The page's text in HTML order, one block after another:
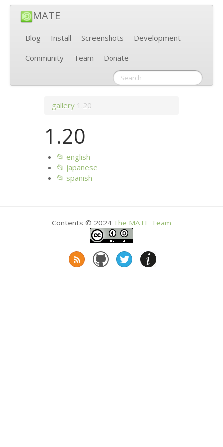
MATE
Blog Install Screenshots
Development
Community
Team Donate
gallery 1.20
1.20
📂 english
📂 japanese
📂 spanish
Contents © 2024 The MATE Team